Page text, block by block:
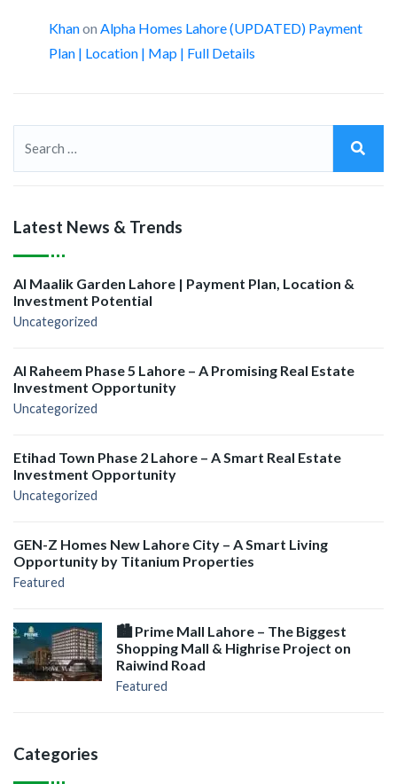
Khanon Alpha Homes Lahore (UPDATED) Payment
Plan | Location | Map | Full Details
Latest News & Trends
Al Maalik Garden Lahore | Payment Plan, Location &
Investment Potential
Uncategorized
Al Raheem Phase 5 Lahore – A Promising Real Estate
Investment Opportunity
Uncategorized
Etihad Town Phase 2 Lahore – A Smart Real Estate
Investment Opportunity
Uncategorized
GEN-Z Homes New Lahore City – A Smart Living
Opportunity by Titanium Properties
Featured
🏙️ Prime Mall Lahore – The Biggest
Shopping Mall & Highrise Project on
Raiwind Road
Featured
Categories